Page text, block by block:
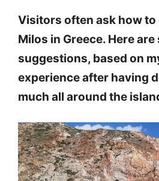
Visitors often ask how to
Milos in Greece. Here are
suggestions, based on
experience after having
much all around the